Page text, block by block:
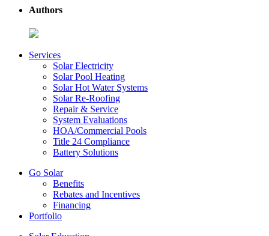
Authors
Services
Solar Electricity
Solar Pool Heating
Solar Hot Water Systems
Solar Re-Roofing
Repair & Service
System Evaluations
HOA/Commercial Pools
Title 24 Compliance
Battery Solutions
Go Solar
Benefits
Rebates and Incentives
Financing
Portfolio